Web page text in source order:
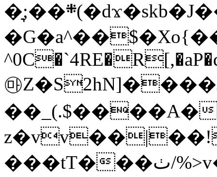
�͉;��܍(�dϫ�skb�J��=7�nS��]�F,�!
㉲
��_(.$����A�
���tT���ٺ/%>v���x���أ�zh��+�M�x.d�t�X�`��n